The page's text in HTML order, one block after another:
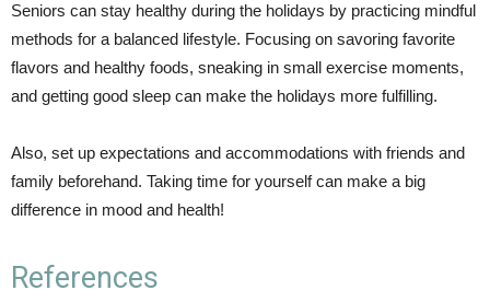
Seniors can stay healthy during the holidays by practicing mindful
methods for a balanced lifestyle. Focusing on savoring favorite
flavors and healthy foods, sneaking in small exercise moments,
and getting good sleep can make the holidays more fulfilling.
Also, set up expectations and accommodations with friends and
family beforehand. Taking time for yourself can make a big
difference in mood and health!
References